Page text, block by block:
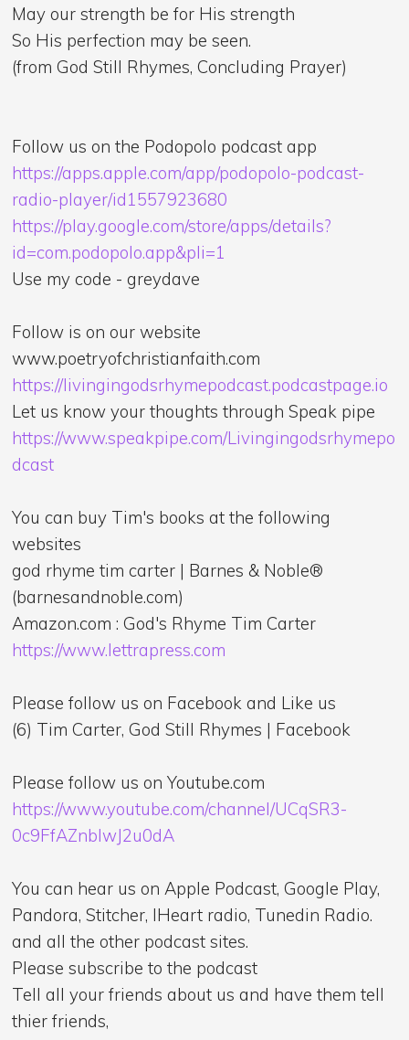
May our strength be for His strength
So His perfection may be seen.
(from God Still Rhymes, Concluding Prayer)
Follow us on the Podopolo podcast app
https://apps.apple.com/app/podopolo-podcast-
radio-player/id1557923680
https://play.google.com/store/apps/details?
id=com.podopolo.app&pli=1
Use my code - greydave
Follow is on our website
www.poetryofchristianfaith.com
https://livingingodsrhymepodcast.podcastpage.io
Let us know your thoughts through Speak pipe
https://www.speakpipe.com/Livingingodsrhymepo
dcast
You can buy Tim's books at the following
websites
god rhyme tim carter | Barnes & Noble®
(barnesandnoble.com)
Amazon.com : God's Rhyme Tim Carter
https://www.lettrapress.com
Please follow us on Facebook and Like us
(6) Tim Carter, God Still Rhymes | Facebook
Please follow us on Youtube.com
https://www.youtube.com/channel/UCqSR3-
0c9FfAZnblwJ2u0dA
You can hear us on Apple Podcast, Google Play,
Pandora, Stitcher, IHeart radio, Tunedin Radio.
and all the other podcast sites.
Please subscribe to the podcast
Tell all your friends about us and have them tell
thier friends,